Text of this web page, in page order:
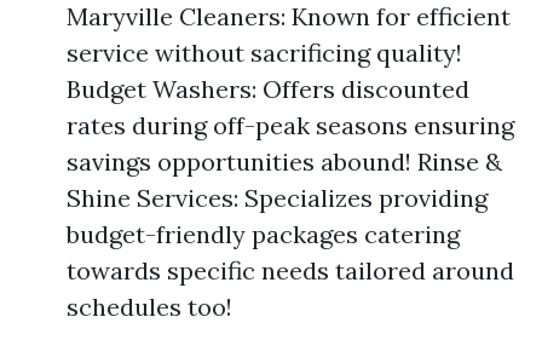
Maryville Cleaners: Known for efficient
service without sacrificing quality!
Budget Washers: Offers discounted
rates during off-peak seasons ensuring
savings opportunities abound! Rinse &
Shine Services: Specializes providing
budget-friendly packages catering
towards specific needs tailored around
schedules too!